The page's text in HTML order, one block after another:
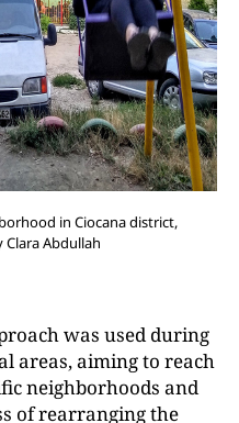
in Ciocana district,
Clara Abdullah
was used during
areas, aiming to reach
neighborhoods and
of rearranging the